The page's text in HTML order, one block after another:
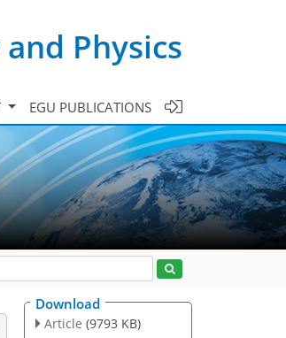
Physics
EGU PUBLICATIONS
Download
Article (9793 KB)